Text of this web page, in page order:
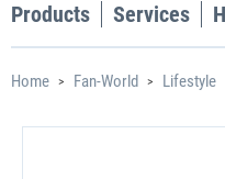
Products Services
Home Fan-World Lifestyle